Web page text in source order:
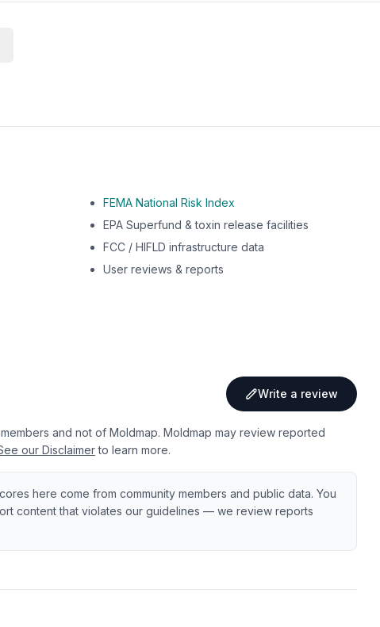
FEMA National Risk Index
EPA Superfund & toxin release facilities
FCC / HIFLD infrastructure data
User reviews & reports
Write a review
and not of Moldmap. Moldmap may review reported
our Disclaimer to learn more.
here come from community members and public data. You
content that violates our guidelines — we review reports